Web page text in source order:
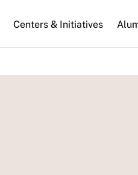
Centers & Initiatives